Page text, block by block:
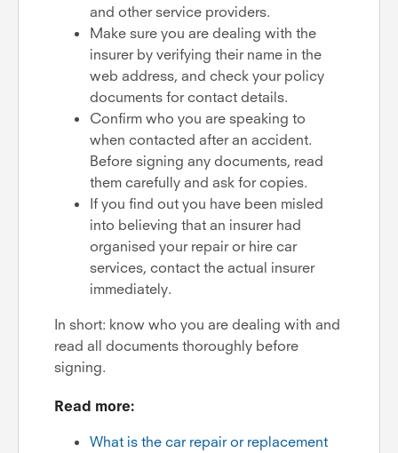
and other service providers.
Make sure you are dealing with the
insurer by verifying their name in the
web address, and check your policy
documents for contact details.
Confirm who you are speaking to
when contacted after an accident.
Before signing any documents, read
them carefully and ask for copies.
If you find out you have been misled
into believing that an insurer had
organised your repair or hire car
services, contact the actual insurer
immediately.
In short: know who you are dealing with and
read all documents thoroughly before
signing.
Read more:
What is the car repair or replacement